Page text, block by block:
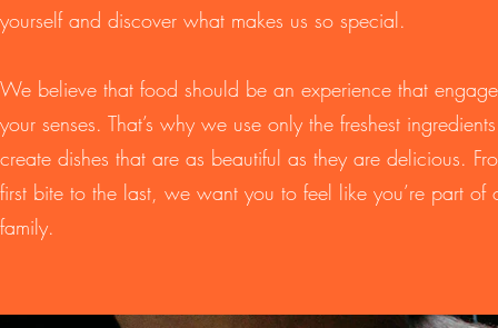
yourself and discover what makes us so special.
We believe that food should be an experience that
your senses. That’s why we use only the freshest
create dishes that are as beautiful as they are delicious.
first bite to the last, we want you to feel like you’re part of
family.